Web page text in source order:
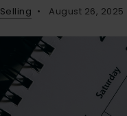
Selling August 26, 2025